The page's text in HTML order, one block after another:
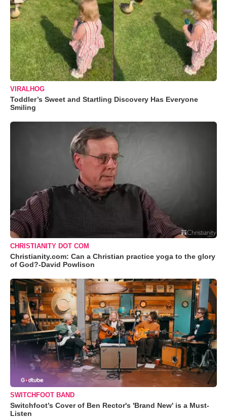
VIRALHOG
Toddler’s Sweet and Startling Discovery Has Everyone
Smiling
CHRISTIANITY DOT COM
Christianity.com: Can a Christian practice yoga to the glory
of God?-David Powlison
SWITCHFOOT BAND
Switchfoot’s Cover of Ben Rector's 'Brand New' is a Must-
Listen